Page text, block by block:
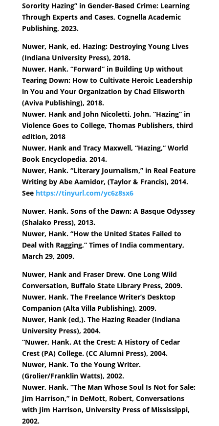
Sorority Hazing” in Gender-Based Crime: Learning
Through Experts and Cases, Cognella Academic
Publishing, 2023.
Nuwer, Hank, ed. Hazing: Destroying Young Lives
(Indiana University Press), 2018.
Nuwer, Hank. “Forward” in Building Up without
Tearing Down: How to Cultivate Heroic Leadership
in You and Your Organization by Chad Ellsworth
(Aviva Publishing), 2018.
Nuwer, Hank and John Nicoletti, John. “Hazing” in
Violence Goes to College, Thomas Publishers, third
edition, 2018
Nuwer, Hank and Tracy Maxwell, “Hazing,” World
Book Encyclopedia, 2014.
Nuwer, Hank. “Literary Journalism,” in Real Feature
Writing by Abe Aamidor, (Taylor & Francis), 2014.
See https://tinyurl.com/yc6z8sx6
Nuwer, Hank. Sons of the Dawn: A Basque Odyssey
(Shalako Press), 2013.
Nuwer, Hank. “How the United States Failed to
Deal with Ragging,” Times of India commentary,
March 29, 2009.
Nuwer, Hank and Fraser Drew. One Long Wild
Conversation, Buffalo State Library Press, 2009.
Nuwer, Hank. The Freelance Writer’s Desktop
Companion (Alta Villa Publishing), 2009.
Nuwer, Hank (ed,). The Hazing Reader (Indiana
University Press), 2004.
“Nuwer, Hank. At the Crest: A History of Cedar
Crest (PA) College. (CC Alumni Press), 2004.
Nuwer, Hank. To the Young Writer.
(Grolier/Franklin Watts), 2002.
Nuwer, Hank. “The Man Whose Soul Is Not for Sale:
Jim Harrison,” in DeMott, Robert, Conversations
with Jim Harrison, University Press of Mississippi,
2002.